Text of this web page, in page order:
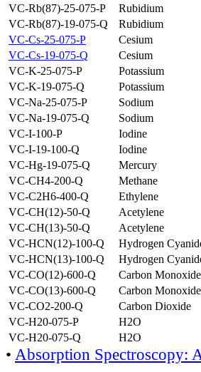
VC-Rb(87)-25-075-P
Rubidium
VC-Rb(87)-19-075-Q
Rubidium
VC-Cs-25-075-P
Cesium
VC-Cs-19-075-Q
Cesium
VC-K-25-075-P
Potassium
VC-K-19-075-Q
Potassium
VC-Na-25-075-P
Sodium
VC-Na-19-075-Q
Sodium
VC-I-100-P
Iodine
VC-I-19-100-Q
Iodine
VC-Hg-19-075-Q
Mercury
VC-CH4-200-Q
Methane
VC-C2H6-400-Q
Ethylene
VC-CH(12)-50-Q
Acetylene
VC-CH(13)-50-Q
Acetylene
VC-HCN(12)-100-Q
Hydrogen
VC-HCN(13)-100-Q
Hydrogen
VC-CO(12)-600-Q
Carbon Monoxide
VC-CO(13)-600-Q
Carbon Monoxide
VC-CO2-200-Q
Carbon Dioxide
VC-H20-075-P
H2O
VC-H20-075-Q
H2O
• Absorption Spectroscopy: